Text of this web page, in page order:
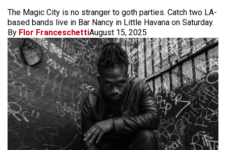
The Magic City is no stranger to goth parties. Catch two LA-
based bands live in Bar Nancy in Little Havana on Saturday.
By Flor FranceschettiAugust 15, 2025